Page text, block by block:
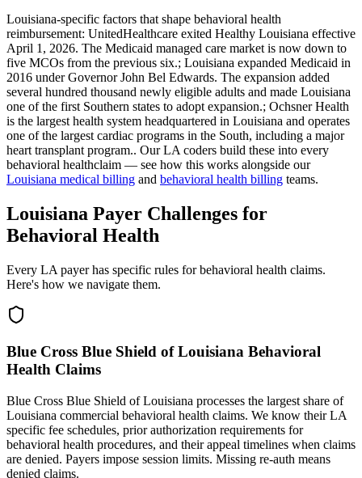
Louisiana-specific factors that shape behavioral health
reimbursement: UnitedHealthcare exited Healthy Louisiana effective
April 1, 2026. The Medicaid managed care market is now down to
five MCOs from the previous six.; Louisiana expanded Medicaid in
2016 under Governor John Bel Edwards. The expansion added
several hundred thousand newly eligible adults and made Louisiana
one of the first Southern states to adopt expansion.; Ochsner Health
is the largest health system headquartered in Louisiana and operates
one of the largest cardiac programs in the South, including a major
heart transplant program.. OurLA coders build these into every
behavioral healthclaim — see how this works alongside our
Louisiana medical billing and behavioral health billing teams.
Louisiana Payer Challenges for
Behavioral Health
Every LA payer has specific rules for behavioral health claims.
Here's how we navigate them.
Blue Cross Blue Shield of Louisiana Behavioral
Health Claims
Blue Cross Blue Shield of Louisiana processes the largest share of
Louisiana commercial behavioral health claims. We know their LA
specific fee schedules, prior authorization requirements for
behavioral health procedures, and their appeal timelines when claims
are denied. Payers impose session limits. Missing re-auth means
denied claims.